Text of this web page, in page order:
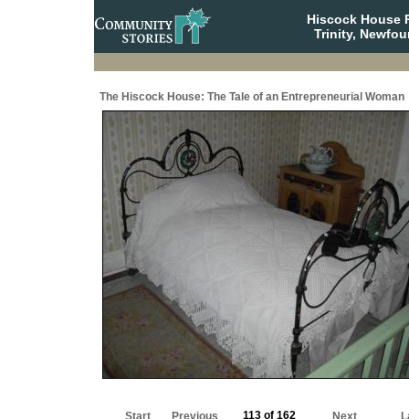
Hiscock House
Trinity,
The Hiscock House: The Tale of an Entrepreneurial Woman
Start Previous 113 of 162 Next